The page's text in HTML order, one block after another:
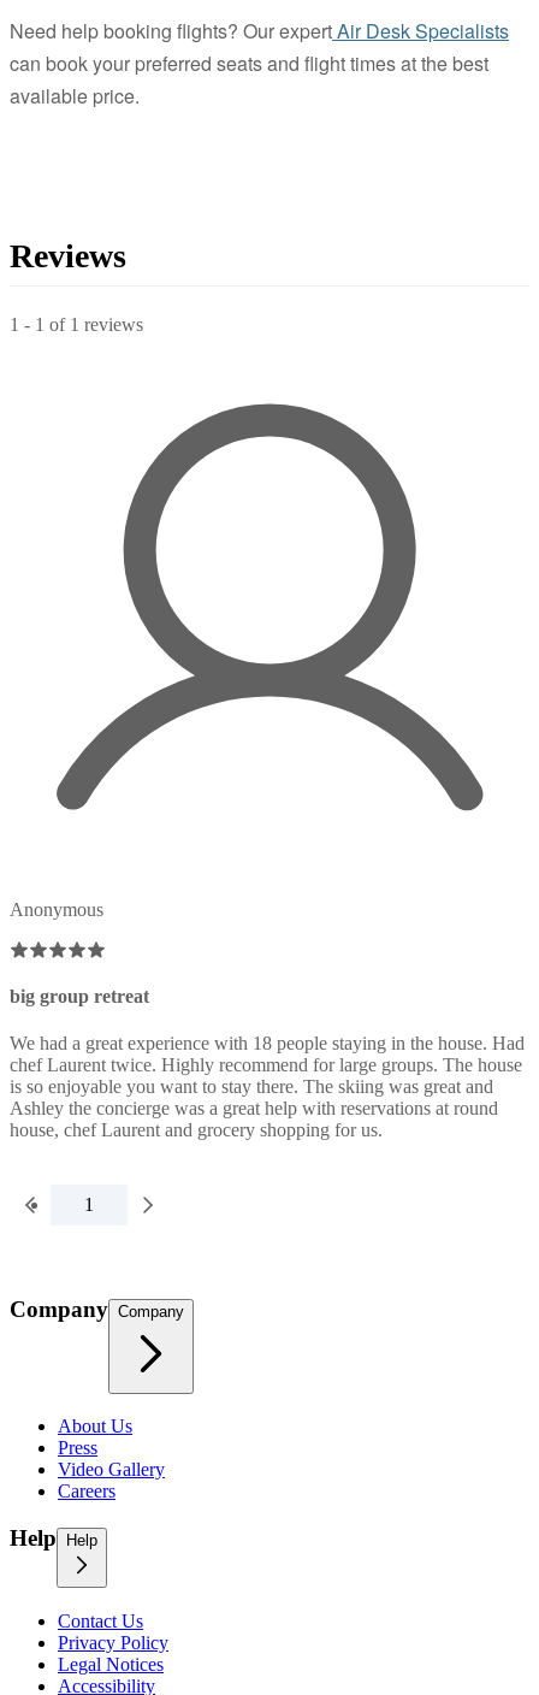
Need help booking flights? Our expertAir Desk Specialists
can book your preferred seats and flight times at the best
available price.
Reviews
1 - 1 of 1 reviews
Anonymous
big group retreat
We had a great experience with 18 people staying in the house. Had
chef Laurent twice. Highly recommend for large groups. The house
is so enjoyable you want to stay there. The skiing was great and
Ashley the concierge was a great help with reservations at round
house, chef Laurent and grocery shopping for us.
1
Company Company
About Us
Press
Video Gallery
Careers
Help Help
Contact Us
Privacy Policy
Legal Notices
Accessibility